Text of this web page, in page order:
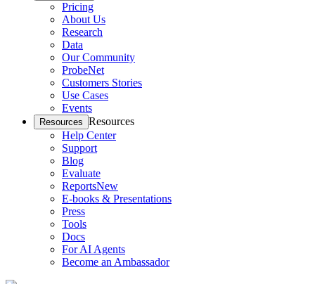
Pricing
About Us
Research
Data
Our Community
ProbeNet
Customers Stories
Use Cases
Events
Resources Resources
Help Center
Support
Blog
Evaluate
ReportsNew
E-books & Presentations
Press
Tools
Docs
For AI Agents
Become an Ambassador